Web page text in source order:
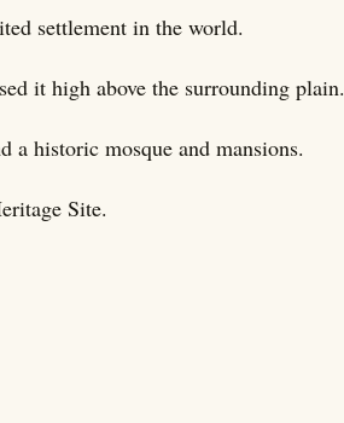
settlement in the world.
it high above the surrounding plain.
a historic mosque and mansions.
Site.